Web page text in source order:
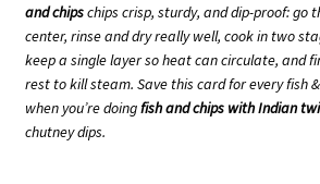
and chipschips crisp, sturdy, and dip-proof: go
center, rinse and dry really well, cook in two
keep a single layer so heat can circulate, and
rest to kill steam. Save this card for every fish
when you’re doingfish and chips with Indian
chutney dips.